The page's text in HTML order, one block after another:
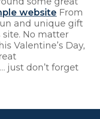
website From
and unique gift
site. No matter
Valentine’s Day,
just don’t forget